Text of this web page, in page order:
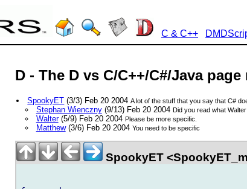
C & C++
D - The D vs C/C++/C#/Java
SpookyET (3/3) Feb 20 2004A lot of the stuff that you say that C#
Stephan Wienczny(9/13) Feb 20 2004 Did you read what
Walter(5/9) Feb 20 2004 Please be more specific.
Matthew(3/6) Feb 20 2004 You need to be specific
SpookyET